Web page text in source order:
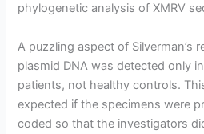
phylogenetic analysis of XMRV
A puzzling aspect of Silverman’s
plasmid DNA was detected only
patients, not healthy controls.
expected if the specimens were
coded so that the investigators